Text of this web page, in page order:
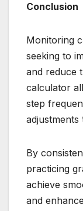
Conclusion
Monitoring
seeking to
and reduce
calculator
step
By
practicing
achieve
and